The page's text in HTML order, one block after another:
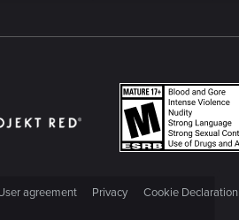
agreement Privacy Cookie Declaration